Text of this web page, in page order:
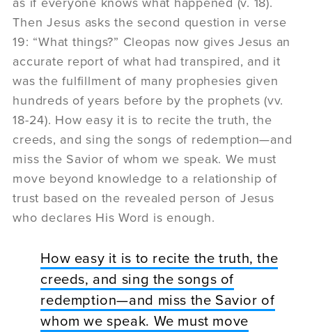
Then Jesus asks the second question in verse
19: “What things?” Cleopas now gives Jesus an
accurate report of what had transpired, and it
was the fulfillment of many prophesies given
hundreds of years before by the prophets (vv.
18-24). How easy it is to recite the truth, the
creeds, and sing the songs of redemption—and
miss the Savior of whom we speak. We must
move beyond knowledge to a relationship of
trust based on the revealed person of Jesus
who declares His Word is enough.
How easy it is to recite the truth, the
creeds, and sing the songs of
redemption—and miss the Savior of
whom we speak. We must move